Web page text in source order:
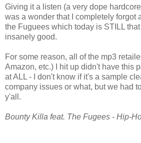
Giving it a listen (a very dope
was a wonder that I completely forgot
the Fuguees which today is STILL
insanely good.
For some reason, all of the mp3
Amazon, etc.) I hit up didn't have this
at ALL - I don't know if it's a sample
company issues or what, but we had
y'all.
Bounty Killa feat. The Fugees - Hip-